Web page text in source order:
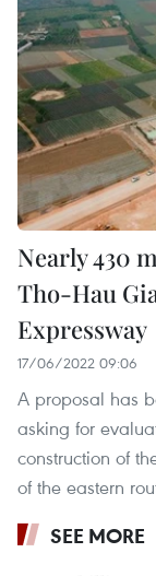
Nearly 430
Tho-Hau
Expressway
17/06/2022 09:06
A proposal has
asking for
construction of
of the eastern
SEE MORE